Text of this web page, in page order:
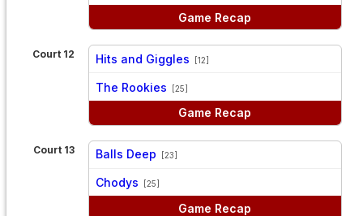
Game Recap
Court 12 Hits and Giggles [12]
The Rookies [25]
Game Recap
Court 13 Balls Deep [23]
Chodys [25]
Game Recap